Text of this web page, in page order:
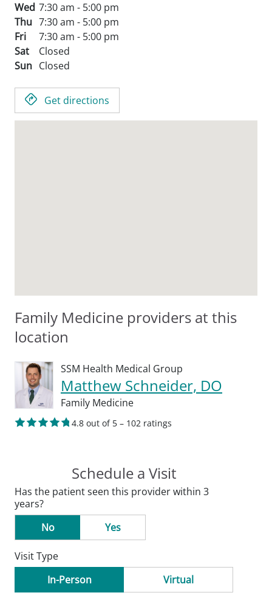
Wed 7:30 am - 5:00 pm
Thu 7:30 am - 5:00 pm
Fri
7:30 am - 5:00 pm
Sat
Closed
Sun Closed
Get directions
Family Medicine providers at this
location
SSM Health Medical Group
Matthew Schneider, DO
Family Medicine
4.8 out of 5 – 102 ratings
Schedule a Visit
Has the patient seen this provider within 3
years?
No
Yes
Visit Type
In-Person
Virtual